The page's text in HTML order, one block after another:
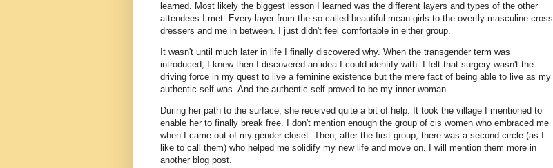
learned. Most likely the biggest lesson I learned was the different layers and types of the other
attendees I met. Every layer from the so called beautiful mean girls to the overtly masculine cross
dressers and me in between. I just didn't feel comfortable in either group.
It wasn't until much later in life I finally discovered why. When the transgender term was
introduced, I knew then I discovered an idea I could identify with. I felt that surgery wasn't the
driving force in my quest to live a feminine existence but the mere fact of being able to live as my
authentic self was. And the authentic self proved to be my inner woman.
During her path to the surface, she received quite a bit of help. It took the village I mentioned to
enable her to finally break free. I don't mention enough the group of cis women who embraced me
when I came out of my gender closet. Then, after the first group, there was a second circle (as I
like to call them) who helped me solidify my new life and move on. I will mention them more in
another blog post.